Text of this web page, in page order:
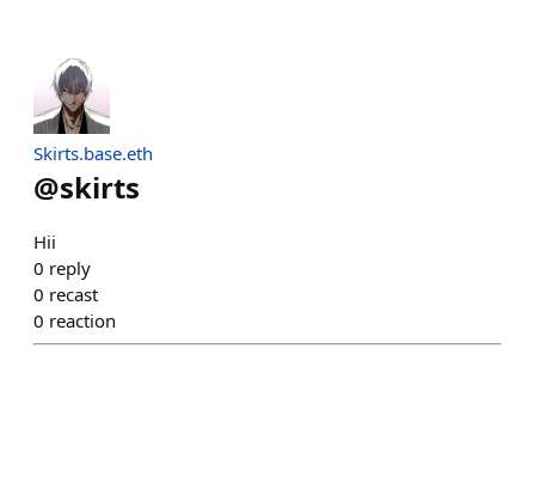
Skirts.base.eth
@skirts
Hii
0 reply
0 recast
0 reaction